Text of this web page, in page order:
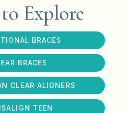
Explore
BRACES
BRACES
CLEAR ALIGNERS
TEEN